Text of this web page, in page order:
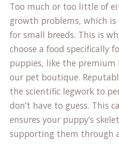
Too much or too little of
growth problems, which is
for small breeds. This is
choose a food specifically
puppies, like the premium
our pet boutique.
the scientific legwork to
don’t have to guess. This
ensures your puppy’s
supporting them through